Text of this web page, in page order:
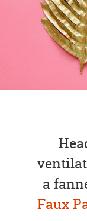
a
Faux